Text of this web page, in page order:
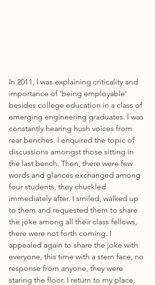
In 2011, I was explaining criticality and
importance of 'being employable'
besides college education in a class of
emerging engineering graduates. I was
constantly hearing hush voices from
rear benches. I enquired the topic of
discussions amongst those sitting in
the last bench. Then, there were few
words and glances exchanged among
four students, they chuckled
immediately after. I smiled, walked up
to them and requested them to share
the joke among all their class fellows,
there were not forth coming. I
appealed again to share the joke with
everyone, this time with a stern face, no
response from anyone, they were
staring the floor. I return to my place,